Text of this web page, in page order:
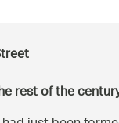
rest of the